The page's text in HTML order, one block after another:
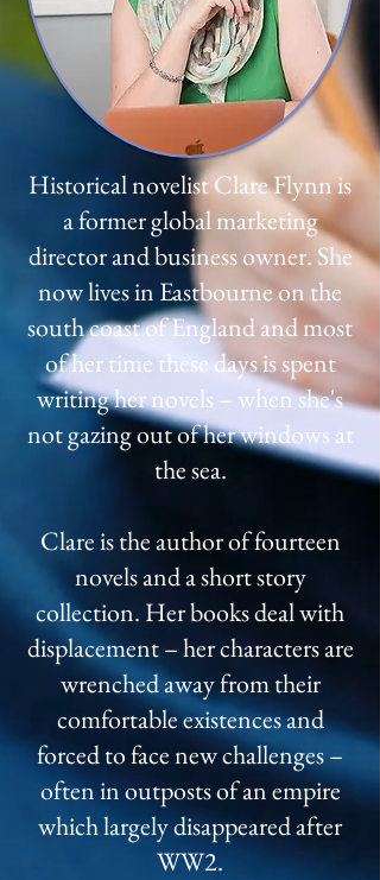
Historical novelist Clare Flynn is
a former global marketing
director and business owner. She
now lives in Eastbourne on the
south coast of England and most
of her time these days is spent
writing her novels – when she's
not gazing out of her windows at
the sea.
Clare is the author of fourteen
novels and a short story
collection. Her books deal with
displacement – her characters are
wrenched away from their
comfortable existences and
forced to face new challenges –
often in outposts of an empire
which largely disappeared after
WW2.